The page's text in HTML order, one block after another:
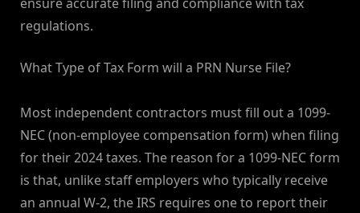
ensure accurate filing and compliance with tax
regulations.
What Type of Tax Form will a PRN Nurse File?
Most independent contractors must fill out a 1099-
NEC (non-employee compensation form) when filing
for their 2024 taxes. The reason for a 1099-NEC form
is that, unlike staff employers who typically receive
an annual W-2, the IRS requires one to report their